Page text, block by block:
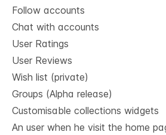
Follow accounts
Chat with accounts
User Ratings
User Reviews
Wish list (private)
Groups (Alpha release)
Customisable collections widgets
An user when he visit the home